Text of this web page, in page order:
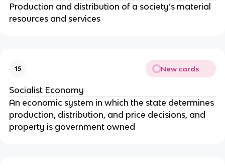
Production and distribution of a society’s material
resources and services
15 New cards
Socialist Economy
An economic system in which the state determines
production, distribution, and price decisions, and
property is government owned